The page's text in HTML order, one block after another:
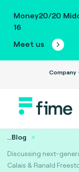
Money20/20
16
Meet us
Company
...Blog
Discussing next-
Calais & Ranald